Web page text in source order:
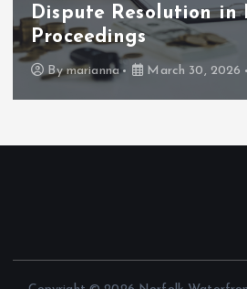
Dispute Resolution in
Proceedings
Bymarianna March 30, 2026